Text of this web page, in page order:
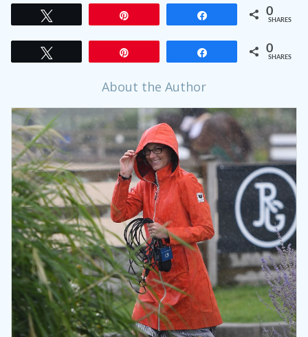
0
SHARES
0
SHARES
About the Author